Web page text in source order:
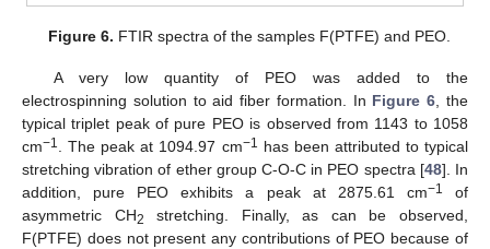
Figure 6. FTIR spectra of the samples F(PTFE) and PEO.
A very low quantity of PEO was added to the
electrospinning solution to aid fiber formation. In Figure 6, the
typical triplet peak of pure PEO is observed from 1143 to 1058
cm−1. The peak at 1094.97 cm−1 has been attributed to typical
stretching vibration of ether group C-O-C in PEO spectra [48]. In
addition, pure PEO exhibits a peak at 2875.61 cm−1
of
asymmetric CH2
stretching. Finally, as can be observed,
F(PTFE) does not present any contributions of PEO because of